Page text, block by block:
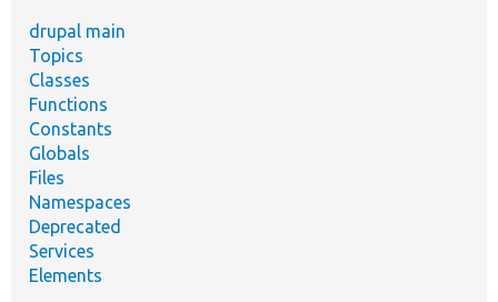
drupal main
Topics
Classes
Functions
Constants
Globals
Files
Namespaces
Deprecated
Services
Elements